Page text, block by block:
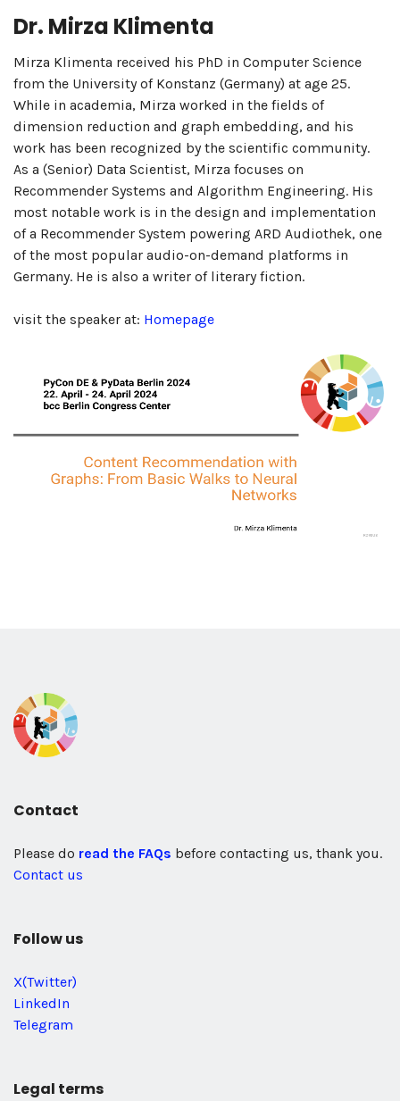
Dr. Mirza Klimenta
Mirza Klimenta received his PhD in Computer Science
from the University of Konstanz (Germany) at age 25.
While in academia, Mirza worked in the fields of
dimension reduction and graph embedding, and his
work has been recognized by the scientific community.
As a (Senior) Data Scientist, Mirza focuses on
Recommender Systems and Algorithm Engineering. His
most notable work is in the design and implementation
of a Recommender System powering ARD Audiothek, one
of the most popular audio-on-demand platforms in
Germany. He is also a writer of literary fiction.
visit the speaker at: Homepage
Contact
Please do read the FAQs before contacting us, thank you.
Contact us
Follow us
X(Twitter)
LinkedIn
Telegram
Legal terms